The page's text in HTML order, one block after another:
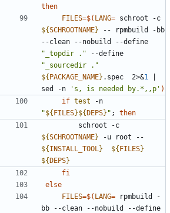
then
FILES=$( LANG=
${SCHROOTNAME} -- rpmbuild -bb
"_topdir ."
"_sourcedir ."
${ PACKAGE_NAME} .spec  2>&1
sed -n
's, is needed by.*,,p' )
if test
"${ FILES}${ DEPS} " ; then
${SCHROOTNAME}
${ INSTALL_TOOL} ${ FILES}
${ DEPS}
fi
else
FILES=$( LANG= rpmbuild -